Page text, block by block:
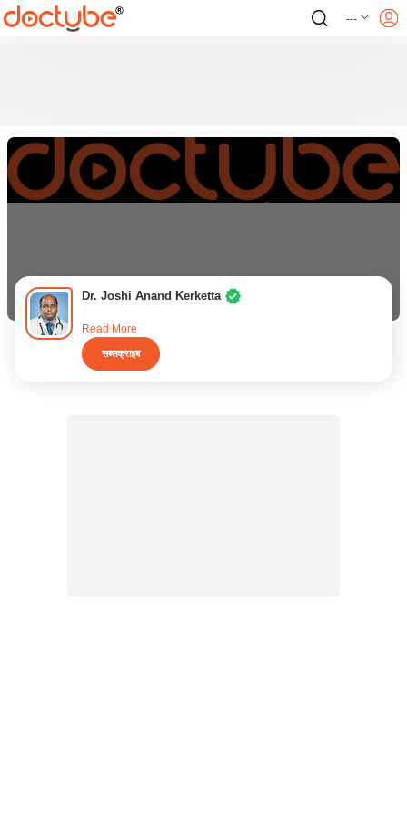
---
Dr. Joshi Anand Kerketta
Read More
सब्सक्राइब